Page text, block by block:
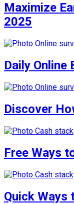
Maximize
2025
Daily Online
Discover
Free Ways
Quick Ways